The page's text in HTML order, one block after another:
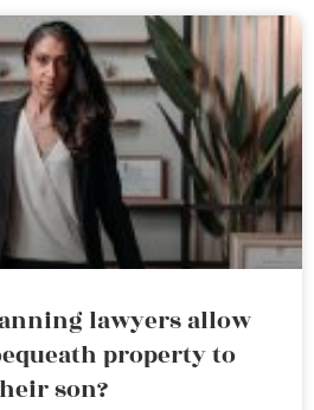
lawyers allow
property to
son?